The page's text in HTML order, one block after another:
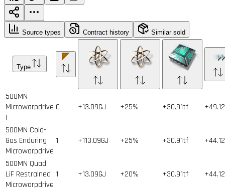
Source types Contract history Similar sold
Type
500MN
Microwarpdrive
I
0 +13.09GJ +25% +30.91tf
500MN Cold-
Gas Enduring
Microwarpdrive
1 +113.09GJ +25% +30.91tf
500MN Quad
LiF Restrained
Microwarpdrive
1 +13.09GJ +20% +30.91tf